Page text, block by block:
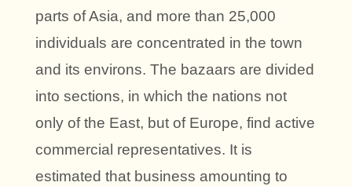
parts of Asia, and more than 25,000
individuals are concentrated in the town
and its environs. The bazaars are divided
into sections, in which the nations not
only of the East, but of Europe, find active
commercial representatives. It is
estimated that business amounting to